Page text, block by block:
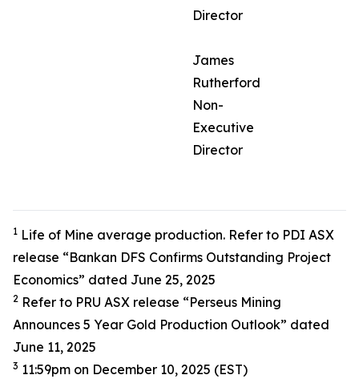
Director
James
Rutherford
Non-
Executive
Director
1 Life of Mine average production. Refer to PDI ASX
release “Bankan DFS Confirms Outstanding Project
Economics” dated June 25, 2025
2 Refer to PRU ASX release “Perseus Mining
Announces 5 Year Gold Production Outlook” dated
June 11, 2025
3 11:59pm on December 10, 2025 (EST)